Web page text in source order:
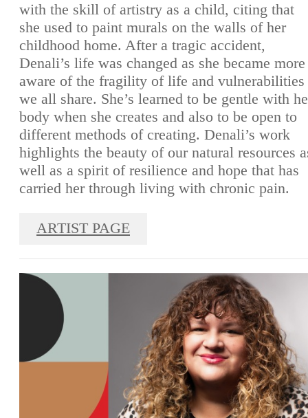
with the skill of artistry as a child, citing that
she used to paint murals on the walls of her
childhood home. After a tragic accident,
Denali’s life was changed as she became more
aware of the fragility of life and vulnerabilities
we all share. She’s learned to be gentle with
body when she creates and also to be open to
different methods of creating. Denali’s work
highlights the beauty of our natural resources
well as a spirit of resilience and hope that has
carried her through living with chronic pain.
ARTIST PAGE